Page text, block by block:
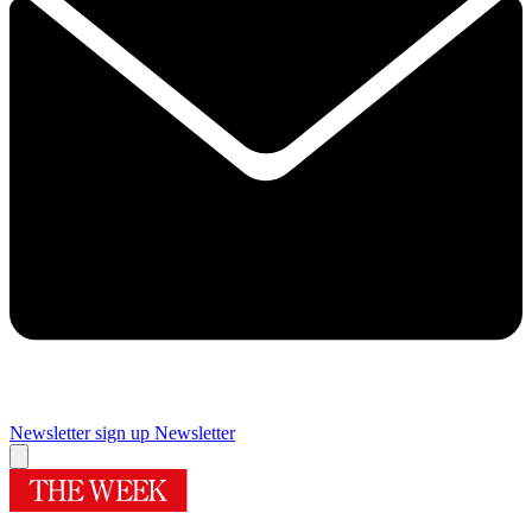
Newsletter sign up Newsletter